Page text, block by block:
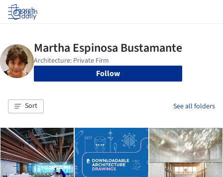
Log in
Follow
Sort See all folders